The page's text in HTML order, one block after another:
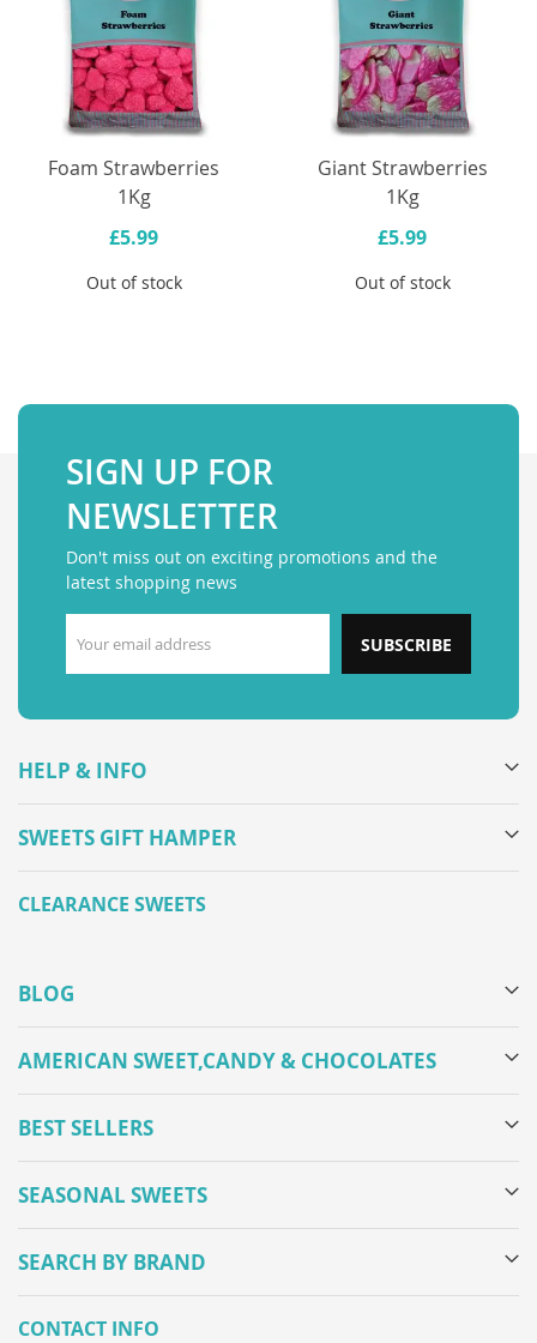
Foam Strawberries
1Kg
£5.99
Out of stock
Giant Strawberries
1Kg
£5.99
Out of stock
SIGN UP FOR
NEWSLETTER
Don't miss out on exciting promotions and the
latest shopping news
SUBSCRIBE
HELP & INFO
SWEETS GIFT HAMPER
CLEARANCE SWEETS
BLOG
AMERICAN SWEET,CANDY & CHOCOLATES
BEST SELLERS
SEASONAL SWEETS
SEARCH BY BRAND
CONTACT INFO